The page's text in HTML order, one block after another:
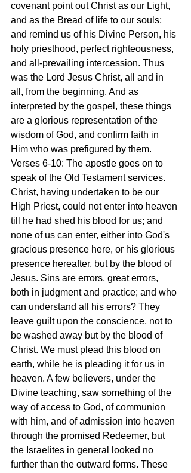
covenant point out Christ as our Light,
and as the Bread of life to our souls;
and remind us of his Divine Person, his
holy priesthood, perfect righteousness,
and all-prevailing intercession. Thus
was the Lord Jesus Christ, all and in
all, from the beginning. And as
interpreted by the gospel, these things
are a glorious representation of the
wisdom of God, and confirm faith in
Him who was prefigured by them.
Verses 6-10: The apostle goes on to
speak of the Old Testament services.
Christ, having undertaken to be our
High Priest, could not enter into heaven
till he had shed his blood for us; and
none of us can enter, either into God's
gracious presence here, or his glorious
presence hereafter, but by the blood of
Jesus. Sins are errors, great errors,
both in judgment and practice; and who
can understand all his errors? They
leave guilt upon the conscience, not to
be washed away but by the blood of
Christ. We must plead this blood on
earth, while he is pleading it for us in
heaven. A few believers, under the
Divine teaching, saw something of the
way of access to God, of communion
with him, and of admission into heaven
through the promised Redeemer, but
the Israelites in general looked no
further than the outward forms. These